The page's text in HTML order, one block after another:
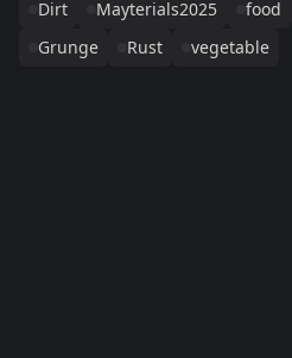
Dirt
Mayterials2025 food
Grunge
Rust vegetable